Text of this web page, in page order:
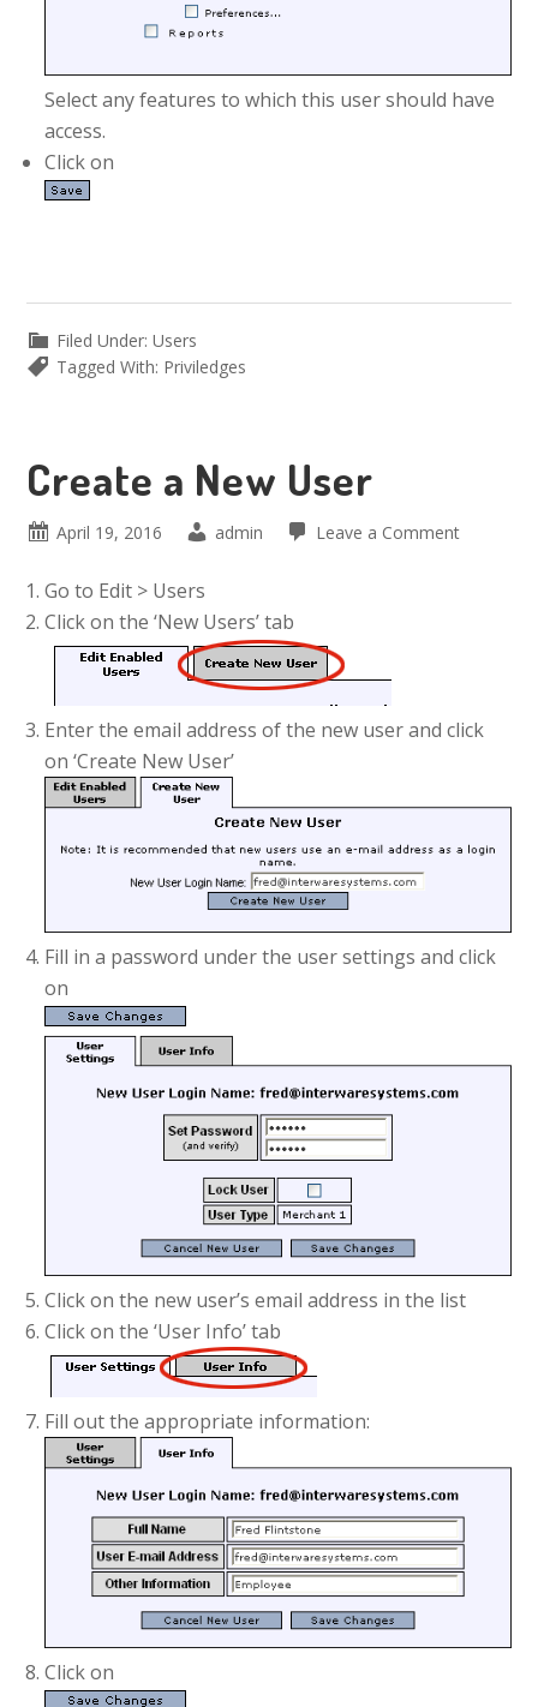
Select any features to which this user should have
access.
Click on
Filed Under:Users
Tagged With: Priviledges
Create a New User
April 19, 2016 admin Leave a Comment
Go to Edit > Users
Click on the ‘New Users’ tab
Enter the email address of the new user and click
on ‘Create New User’
Fill in a password under the user settings and click
on
Click on the new user’s email address in the list
Click on the ‘User Info’ tab
Fill out the appropriate information:
Click on